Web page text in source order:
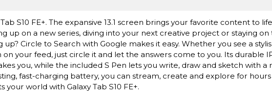
S10 FE+. The expansive 13.1 screen brings your favorite content to
up on a new series, diving into your next creative project or staying on
Circle to Search with Google makes it easy. Whether you see a
your feed, just circle it and let the answers come to you. Its durable
you, while the included S Pen lets you write, draw and sketch with a
fast-charging battery, you can stream, create and explore for
world with Galaxy Tab S10 FE+.